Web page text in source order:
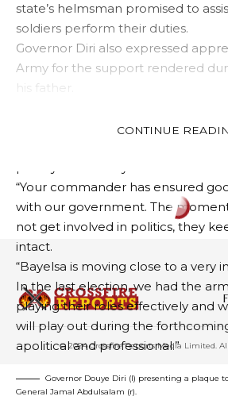
state’s helmsman promised to
soldiers perform their duties.
Governor Diri also expressed
Army for the support rendered
his father.
the funeral rites of my late father.
“Your commander has ensured
with our government. The
not get involved in politics, they
intact.
“Bayelsa is moving close to a very
In the last election, we had the
playing their roles effectively and
will play out during the
apolitical and professional.”
Governor Douye Diri (l) presenting a plaque
General Jamal Abdulsalam (r).
CONTINUE
EDUCATIONNEWS
Commission
standard for senior
education
LAST UPDATED: MAY 10, 2023 10:30 PM